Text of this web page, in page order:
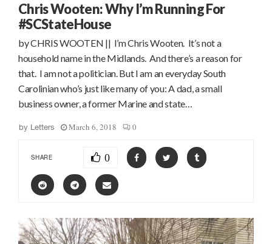
Chris Wooten: Why I’m Running For
#SCStateHouse
by CHRIS WOOTEN || I’m Chris Wooten. It’s not a
household name in the Midlands. And there’s a reason for
that. I am not a politician. But I am an everyday South
Carolinian who’s just like many of you: A dad, a small
business owner, a former Marine and state…
by Letters March 6, 2018 0
SHARE 0